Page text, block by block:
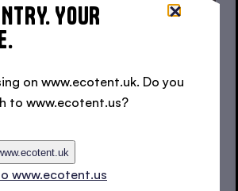
YOUR
on www.ecotent.uk. Do you
to www.ecotent.us?
www.ecotent.us